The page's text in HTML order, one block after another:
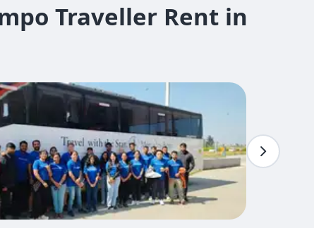
Traveller Rent in